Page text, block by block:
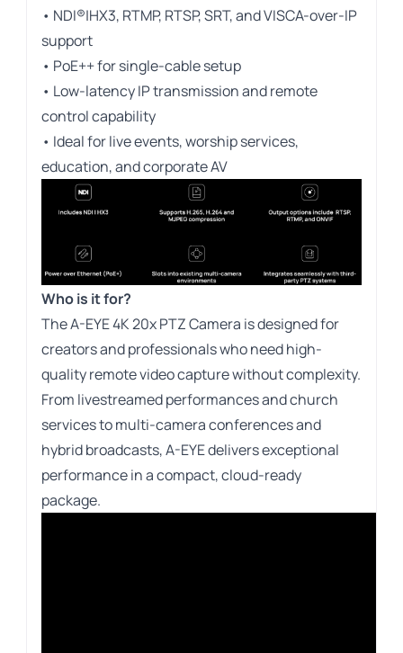
• NDI®|HX3, RTMP, RTSP, SRT, and VISCA-over-IP
support
• PoE++ for single-cable setup
• Low-latency IP transmission and remote
control capability
• Ideal for live events, worship services,
education, and corporate AV
Who is it for?
The A-EYE 4K 20x PTZ Camera is designed for
creators and professionals who need high-
quality remote video capture without complexity.
From livestreamed performances and church
services to multi-camera conferences and
hybrid broadcasts, A-EYE delivers exceptional
performance in a compact, cloud-ready
package.